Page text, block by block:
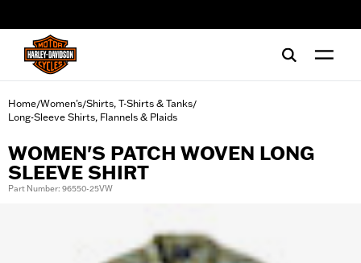
Home/Women's/Shirts, T-Shirts & Tanks/
Long-Sleeve Shirts, Flannels & Plaids
WOMEN'S PATCH WOVEN LONG
SLEEVE SHIRT
Part Number: 96550-25VW